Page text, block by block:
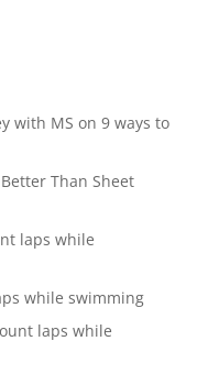
with MS on 9 ways to
Than Sheet
laps while
while swimming
laps while